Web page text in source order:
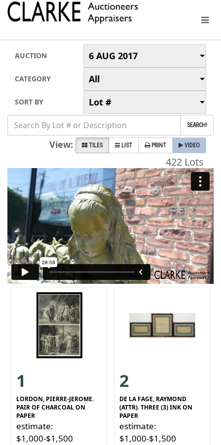
AUCTION 6 AUG 2017
CATEGORY All
SORT BY Lot #
SEARCH!
View: TILES LIST PRINT VIDEO
422 Lots
1
LORDON, PIERRE-JEROME.
PAIR OF CHARCOAL ON
PAPER
estimate:
$1,000-$1,500
2
DE LA FAGE, RAYMOND
(ATTR). THREE (3) INK ON
PAPER
estimate:
$1,000-$1,500